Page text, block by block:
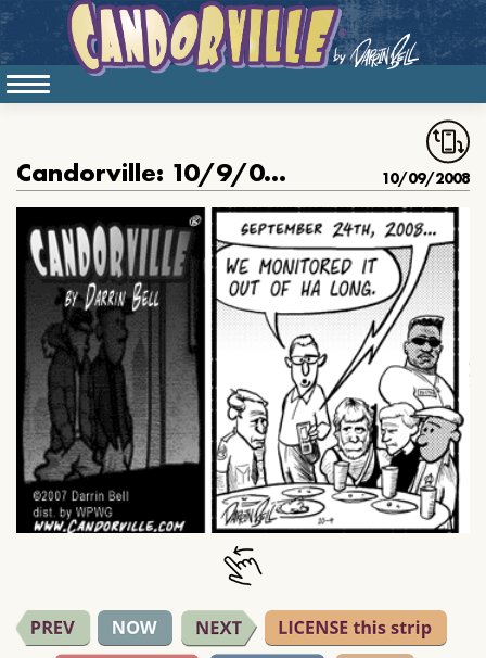
Candorville: 10/9/08- Lost Honor, part 16 10/09/2008